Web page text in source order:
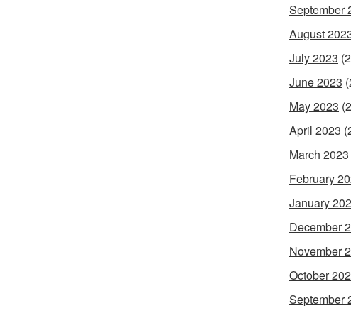
September
August
July 2023
June 2023
May 2023
April 2023
March 2023
February
January
December
November
October
September